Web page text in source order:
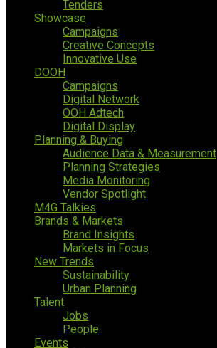
Tenders
Showcase
Campaigns
Creative Concepts
Innovative Use
DOOH
Campaigns
Digital Network
OOH Adtech
Digital Display
Planning & Buying
Audience Data & Measurement
Planning Strategies
Media Monitoring
Vendor Spotlight
M4G Talkies
Brands & Markets
Brand Insights
Markets in Focus
New Trends
Sustainability
Urban Planning
Talent
Jobs
People
Events